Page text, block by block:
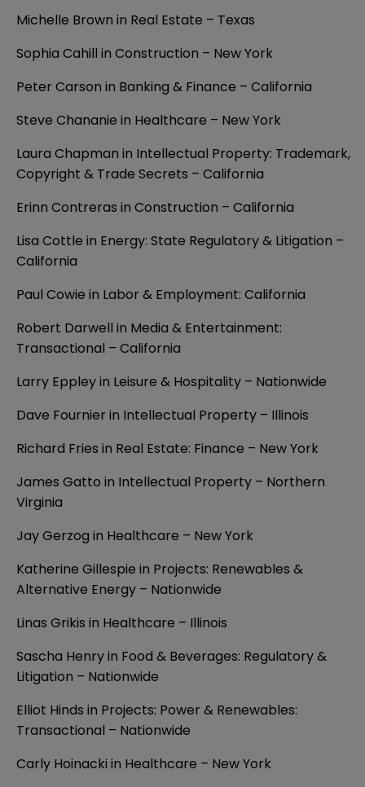
Michelle Brown in Real Estate – Texas
Sophia Cahill in Construction – New York
Peter Carson in Banking & Finance – California
Steve Chananie in Healthcare – New York
Laura Chapman in Intellectual Property: Trademark,
Copyright & Trade Secrets – California
Erinn Contreras in Construction – California
Lisa Cottle in Energy: State Regulatory & Litigation –
California
Paul Cowie in Labor & Employment: California
Robert Darwell in Media & Entertainment:
Transactional – California
Larry Eppley in Leisure & Hospitality – Nationwide
Dave Fournier in Intellectual Property – Illinois
Richard Fries in Real Estate: Finance – New York
James Gatto in Intellectual Property – Northern
Virginia
Jay Gerzog in Healthcare – New York
Katherine Gillespie in Projects: Renewables &
Alternative Energy – Nationwide
Linas Grikis in Healthcare – Illinois
Sascha Henry in Food & Beverages: Regulatory &
Litigation – Nationwide
Elliot Hinds in Projects: Power & Renewables:
Transactional – Nationwide
Carly Hoinacki in Healthcare – New York